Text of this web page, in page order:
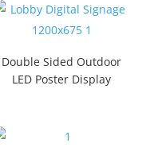
Double Sided Outdoor
LED Poster Display